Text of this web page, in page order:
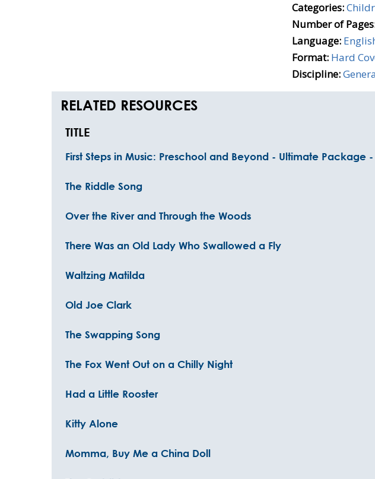
Categories:
Number of
Language:
Format: Hard
Discipline:
RELATED RESOURCES
TITLE
First Steps in Music: Preschool and Beyond - Ultimate Package
The Riddle Song
Over the River and Through the Woods
There Was an Old Lady Who Swallowed a Fly
Waltzing Matilda
Old Joe Clark
The Swapping Song
The Fox Went Out on a Chilly Night
Had a Little Rooster
Kitty Alone
Momma, Buy Me a China Doll